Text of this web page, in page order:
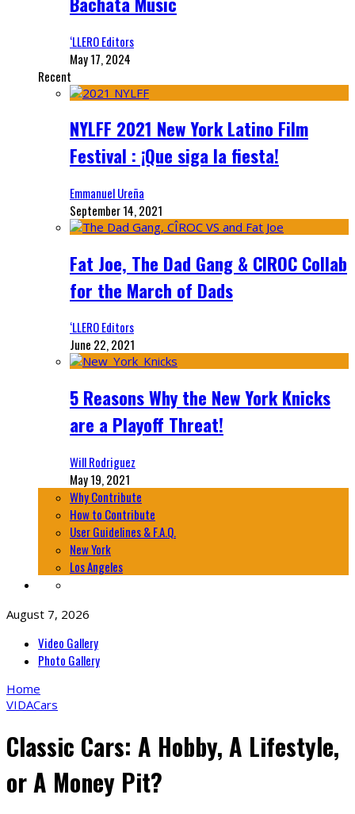
‘LLERO Editors
May 17, 2024
Recent
NYLFF 2021 New York Latino Film
Festival : ¡Que siga la fiesta!
Emmanuel Ureña
September 14, 2021
Fat Joe, The Dad Gang & CIROC Collab
for the March of Dads
‘LLERO Editors
June 22, 2021
5 Reasons Why the New York Knicks
are a Playoff Threat!
Will Rodriguez
May 19, 2021
Why Contribute
How to Contribute
User Guidelines & F.A.Q.
New York
Los Angeles
August 7, 2026
Video Gallery
Photo Gallery
Home
VIDACars
Classic Cars: A Hobby, A Lifestyle,
or A Money Pit?